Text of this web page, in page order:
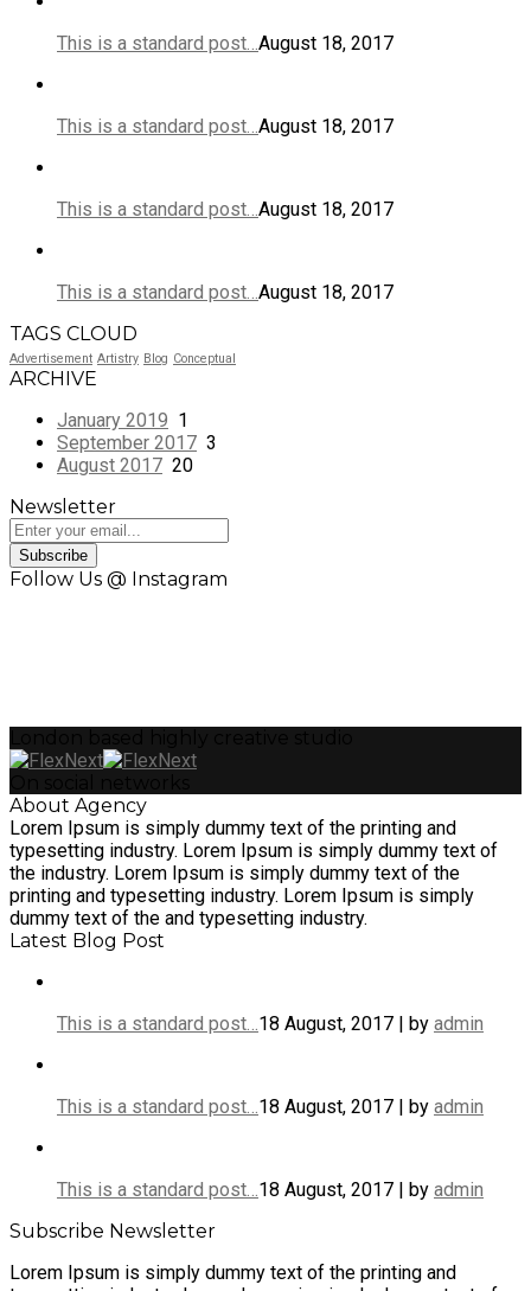
This is a standard post… August 18, 2017
This is a standard post… August 18, 2017
This is a standard post… August 18, 2017
This is a standard post… August 18, 2017
TAGS CLOUD
Advertisement Artistry Blog Conceptual
ARCHIVE
January 2019 1
September 2017 3
August 2017 20
Newsletter
Subscribe
Follow Us @ Instagram
About Agency
Lorem Ipsum is simply dummy text of the printing and
typesetting industry. Lorem Ipsum is simply dummy text of
the industry. Lorem Ipsum is simply dummy text of the
printing and typesetting industry. Lorem Ipsum is simply
dummy text of the and typesetting industry.
Latest Blog Post
This is a standard post… 18 August, 2017 | by admin
This is a standard post… 18 August, 2017 | by admin
This is a standard post… 18 August, 2017 | by admin
Subscribe Newsletter
Lorem Ipsum is simply dummy text of the printing and